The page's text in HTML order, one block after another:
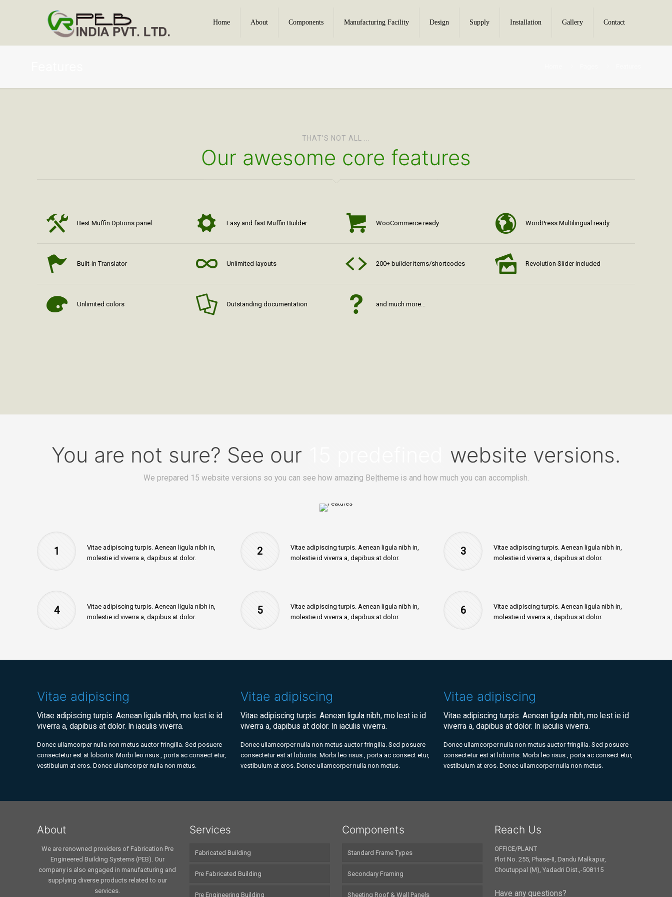
Home About Components Manufacturing Facility Design Supply Installation Gallery Contact
THAT'S NOT ALL ...
Our awesome core features
Best Muffin Options panel Easy and fast Muffin Builder WooCommerce ready WordPress Multilingual ready
Built-in Translator Unlimited layouts 200+ builder items/shortcodes Revolution Slider included
Unlimited colors Outstanding documentation and much more...
You are not sure? See our website versions.
We prepared 15 website versions so you can see how amazing Be|theme is and how much you can accomplish.
1
Vitae adipiscing turpis. Aenean ligula nibh in,
molestie id viverra a, dapibus at dolor.
2
Vitae adipiscing turpis. Aenean ligula nibh in,
molestie id viverra a, dapibus at dolor.
3
Vitae adipiscing turpis. Aenean ligula nibh in,
molestie id viverra a, dapibus at dolor.
4
Vitae adipiscing turpis. Aenean ligula nibh in,
molestie id viverra a, dapibus at dolor.
5
Vitae adipiscing turpis. Aenean ligula nibh in,
molestie id viverra a, dapibus at dolor.
6
Vitae adipiscing turpis. Aenean ligula nibh in,
molestie id viverra a, dapibus at dolor.
Vitae adipiscing
Vitae adipiscing turpis. Aenean ligula nibh, mo lest ie id
viverra a, dapibus at dolor. In iaculis viverra.
Donec ullamcorper nulla non metus auctor fringilla. Sed posuere
consectetur est at lobortis. Morbi leo risus , porta ac consect etur,
vestibulum at eros. Donec ullamcorper nulla non metus.
Vitae adipiscing
Vitae adipiscing turpis. Aenean ligula nibh, mo lest ie id
viverra a, dapibus at dolor. In iaculis viverra.
Donec ullamcorper nulla non metus auctor fringilla. Sed posuere
consectetur est at lobortis. Morbi leo risus , porta ac consect etur,
vestibulum at eros. Donec ullamcorper nulla non metus.
Vitae adipiscing
Vitae adipiscing turpis. Aenean ligula nibh, mo lest ie id
viverra a, dapibus at dolor. In iaculis viverra.
Donec ullamcorper nulla non metus auctor fringilla. Sed posuere
consectetur est at lobortis. Morbi leo risus , porta ac consect etur,
vestibulum at eros. Donec ullamcorper nulla non metus.
About
We are renowned providers of Fabrication Pre
Engineered Building Systems (PEB). Our
company is also engaged in manufacturing and
supplying diverse products related to our
services.
Services
Fabricated Building
Pre Fabricated Building
Pre Engineering Building
Components
Standard Frame Types
Secondary Framing
Sheeting Roof & Wall Panels
Reach Us
OFFICE/PLANT
Plot No. 255, Phase-II, Dandu Malkapur,
Choutuppal (M), Yadadri Dist.,-508115
Have any questions?